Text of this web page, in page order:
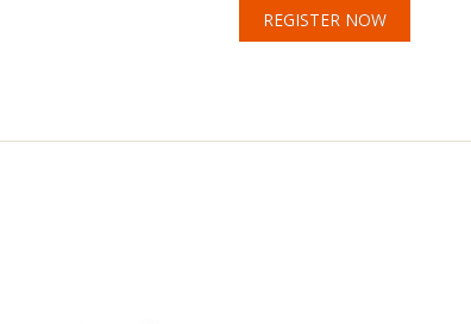
REGISTER NOW